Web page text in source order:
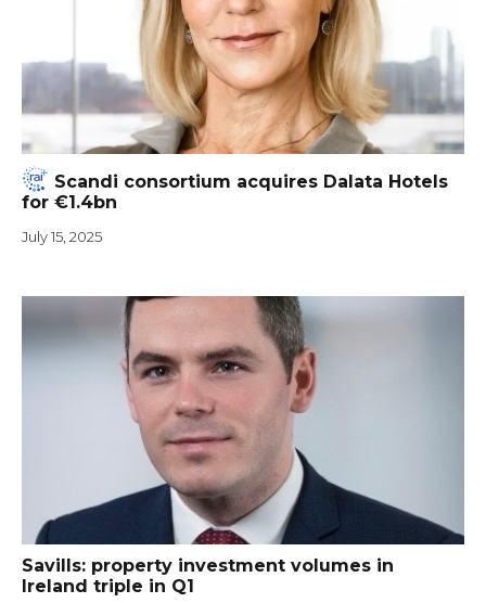
Scandi consortium acquires Dalata Hotels
for €1.4bn
July 15, 2025
Savills: property investment volumes in
Ireland triple in Q1